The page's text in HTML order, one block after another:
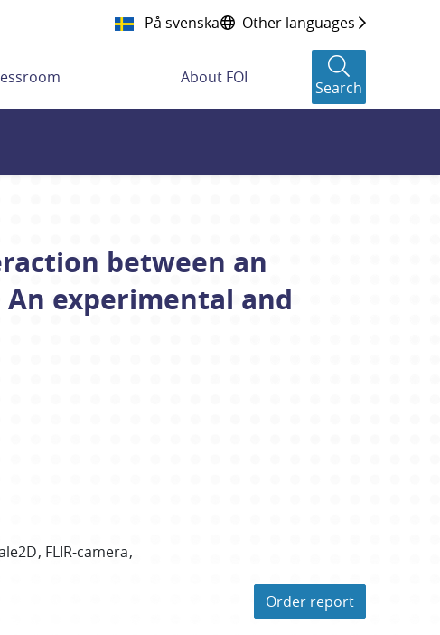
På svenska Other languages
About FOI
Search
between an
experimental and
FLIR-camera
Order report